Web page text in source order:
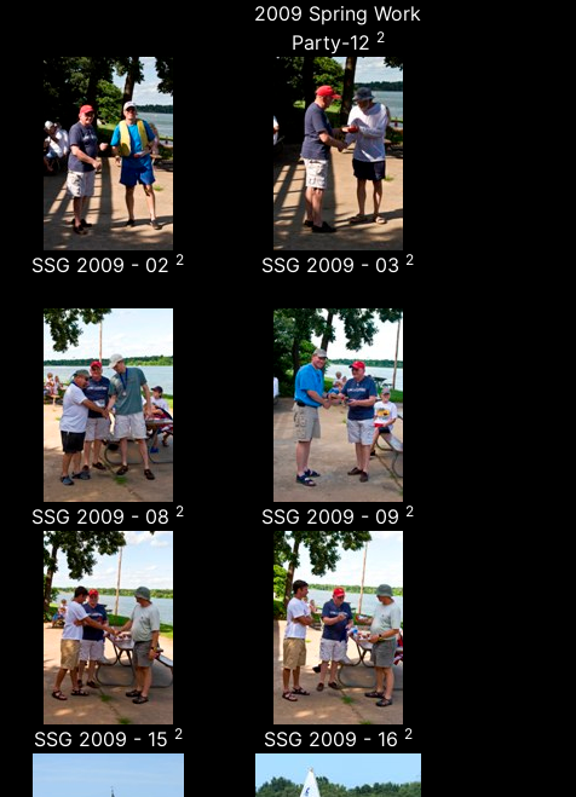
2009 Spring Work
Party-12 2
SSG 2009 - 02 2 SSG 2009 - 03 2
SSG 2009 - 08 2 SSG 2009 - 09 2
SSG 2009 - 15 2 SSG 2009 - 16 2